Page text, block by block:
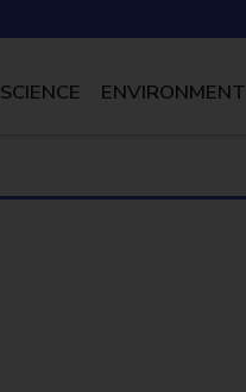
SCIENCE ENVIRONMENT